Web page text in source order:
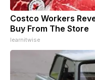
Costco Workers
Buy From The Store
learnitwise